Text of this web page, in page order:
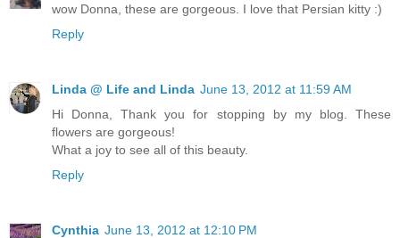
wow Donna, these are gorgeous. I love that Persian kitty :)
Reply
Linda @ Life and Linda June 13, 2012 at 11:59 AM
Hi Donna, Thank you for stopping by my blog. These
flowers are gorgeous!
What a joy to see all of this beauty.
Reply
Cynthia June 13, 2012 at 12:10 PM